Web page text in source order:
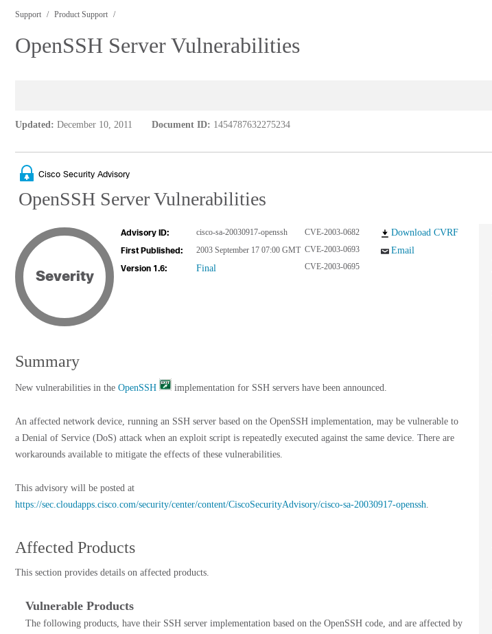
Support Product Support
OpenSSH Server Vulnerabilities
Updated: December 10, 2011 Document ID: 1454787632275234
Cisco Security Advisory
OpenSSH Server Vulnerabilities
Severity
Advisory ID:
cisco-sa-20030917-openssh
First Published:
2003 September 17 07:00 GMT
Version 1.6:
Final
CVE-2003-0682
CVE-2003-0693
CVE-2003-0695
Download CVRF
Email
Summary
New vulnerabilities in the OpenSSH implementation for SSH servers have been announced.
An affected network device, running an SSH server based on the OpenSSH implementation, may be vulnerable to
a Denial of Service (DoS) attack when an exploit script is repeatedly executed against the same device. There are
workarounds available to mitigate the effects of these vulnerabilities.
This advisory will be posted at
https://sec.cloudapps.cisco.com/security/center/content/CiscoSecurityAdvisory/cisco-sa-20030917-openssh.
Affected Products
This section provides details on affected products.
Vulnerable Products
The following products, have their SSH server implementation based on the OpenSSH code, and are affected by